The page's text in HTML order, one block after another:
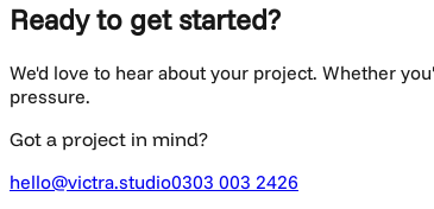
Ready to get started?
We'd love to hear about your project. Whether
pressure.
Got a project in mind?
hello@victra.studio0303 003 2426